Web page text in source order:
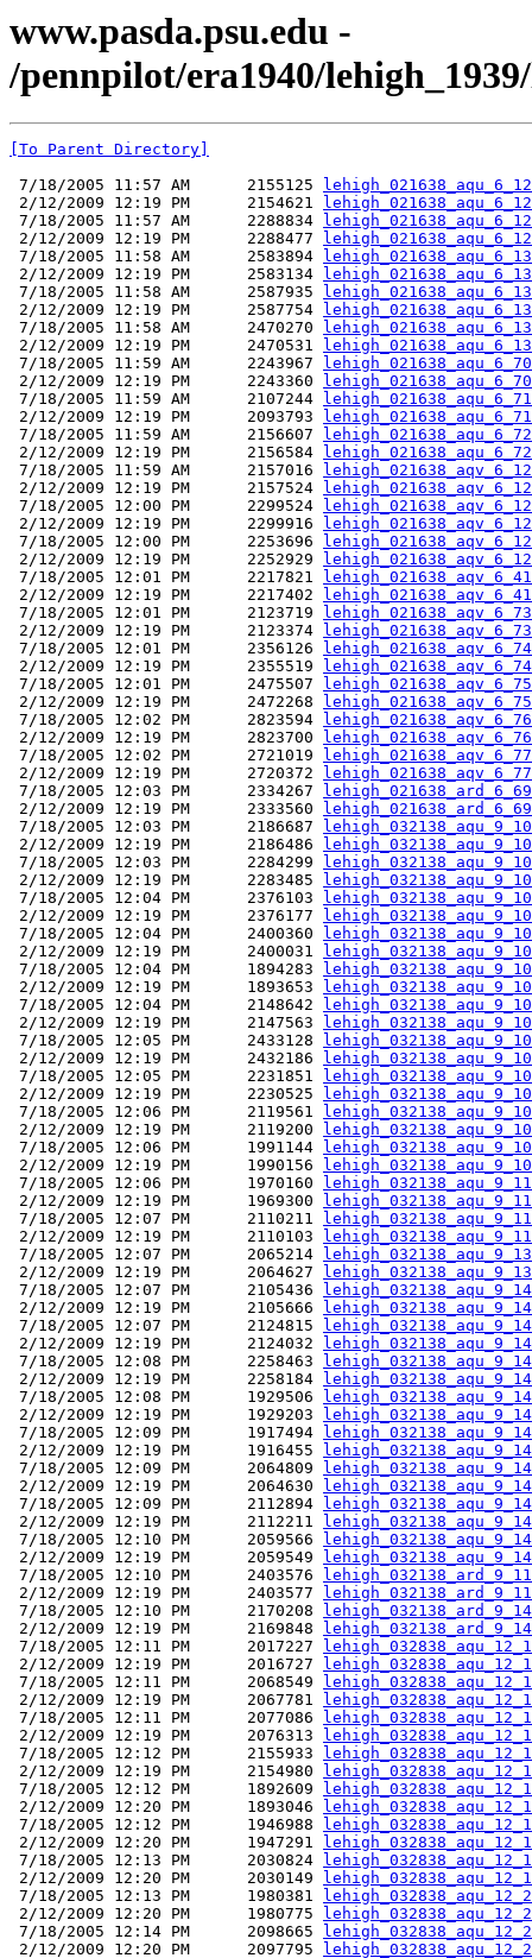
www.pasda.psu.edu -
/pennpilot/era1940/
[To Parent Directory]
7/18/2005 11:57 AM      2155125
2/12/2009 12:19 PM      2154621
7/18/2005 11:57 AM      2288834
2/12/2009 12:19 PM      2288477
7/18/2005 11:58 AM      2583894
2/12/2009 12:19 PM      2583134
7/18/2005 11:58 AM      2587935
2/12/2009 12:19 PM      2587754
7/18/2005 11:58 AM      2470270
2/12/2009 12:19 PM      2470531
7/18/2005 11:59 AM      2243967
2/12/2009 12:19 PM      2243360
7/18/2005 11:59 AM      2107244
2/12/2009 12:19 PM      2093793
7/18/2005 11:59 AM      2156607
2/12/2009 12:19 PM      2156584
7/18/2005 11:59 AM      2157016
2/12/2009 12:19 PM      2157524
7/18/2005 12:00 PM      2299524
2/12/2009 12:19 PM      2299916
7/18/2005 12:00 PM      2253696
2/12/2009 12:19 PM      2252929
7/18/2005 12:01 PM      2217821
2/12/2009 12:19 PM      2217402
7/18/2005 12:01 PM      2123719
2/12/2009 12:19 PM      2123374
7/18/2005 12:01 PM      2356126
2/12/2009 12:19 PM      2355519
7/18/2005 12:01 PM      2475507
2/12/2009 12:19 PM      2472268
7/18/2005 12:02 PM      2823594
2/12/2009 12:19 PM      2823700
7/18/2005 12:02 PM      2721019
2/12/2009 12:19 PM      2720372
7/18/2005 12:03 PM      2334267
2/12/2009 12:19 PM      2333560
7/18/2005 12:03 PM      2186687
2/12/2009 12:19 PM      2186486
7/18/2005 12:03 PM      2284299
2/12/2009 12:19 PM      2283485
7/18/2005 12:04 PM      2376103
2/12/2009 12:19 PM      2376177
7/18/2005 12:04 PM      2400360
2/12/2009 12:19 PM      2400031
7/18/2005 12:04 PM      1894283
2/12/2009 12:19 PM      1893653
7/18/2005 12:04 PM      2148642
2/12/2009 12:19 PM      2147563
7/18/2005 12:05 PM      2433128
2/12/2009 12:19 PM      2432186
7/18/2005 12:05 PM      2231851
2/12/2009 12:19 PM      2230525
7/18/2005 12:06 PM      2119561
2/12/2009 12:19 PM      2119200
7/18/2005 12:06 PM      1991144
2/12/2009 12:19 PM      1990156
7/18/2005 12:06 PM      1970160
2/12/2009 12:19 PM      1969300
7/18/2005 12:07 PM      2110211
2/12/2009 12:19 PM      2110103
7/18/2005 12:07 PM      2065214
2/12/2009 12:19 PM      2064627
7/18/2005 12:07 PM      2105436
2/12/2009 12:19 PM      2105666
7/18/2005 12:07 PM      2124815
2/12/2009 12:19 PM      2124032
7/18/2005 12:08 PM      2258463
2/12/2009 12:19 PM      2258184
7/18/2005 12:08 PM      1929506
2/12/2009 12:19 PM      1929203
7/18/2005 12:09 PM      1917494
2/12/2009 12:19 PM      1916455
7/18/2005 12:09 PM      2064809
2/12/2009 12:19 PM      2064630
7/18/2005 12:09 PM      2112894
2/12/2009 12:19 PM      2112211
7/18/2005 12:10 PM      2059566
2/12/2009 12:19 PM      2059549
7/18/2005 12:10 PM      2403576
2/12/2009 12:19 PM      2403577
7/18/2005 12:10 PM      2170208
2/12/2009 12:19 PM      2169848
7/18/2005 12:11 PM      2017227
2/12/2009 12:19 PM      2016727
7/18/2005 12:11 PM      2068549
2/12/2009 12:19 PM      2067781
7/18/2005 12:11 PM      2077086
2/12/2009 12:19 PM      2076313
7/18/2005 12:12 PM      2155933
2/12/2009 12:19 PM      2154980
7/18/2005 12:12 PM      1892609
2/12/2009 12:20 PM      1893046
7/18/2005 12:12 PM      1946988
2/12/2009 12:20 PM      1947291
7/18/2005 12:13 PM      2030824
2/12/2009 12:20 PM      2030149
7/18/2005 12:13 PM      1980381
2/12/2009 12:20 PM      1980775
7/18/2005 12:14 PM      2098665
2/12/2009 12:20 PM      2097795